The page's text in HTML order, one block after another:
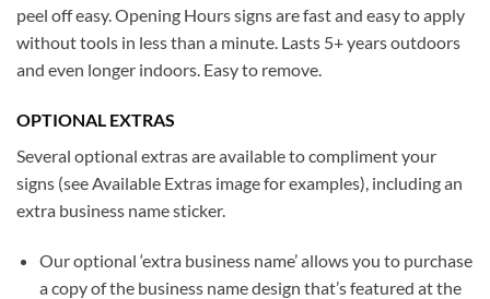
peel off easy. Opening Hours signs are fast and easy to apply
without tools in less than a minute. Lasts 5+ years outdoors
and even longer indoors. Easy to remove.
OPTIONAL EXTRAS
Several optional extras are available to compliment your
signs (see Available Extras image for examples), including an
extra business name sticker.
Our optional ‘extra business name’ allows you to purchase
a copy of the business name design that’s featured at the